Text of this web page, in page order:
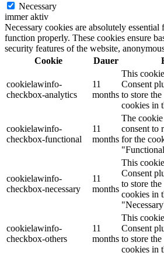
Necessary
immer aktiv
Necessary cookies are absolutely essential
function properly. These cookies ensure
security features of the website,
Cookie
Dauer
cookielawinfo-
checkbox-analytics
11
months
This
Consent
to store
cookies in
cookielawinfo-
checkbox-functional
11
months
The
consent to
for the
cookielawinfo-
checkbox-necessary
11
months
This
Consent
to store
cookies in
cookielawinfo-
checkbox-others
11
months
This
Consent
to store
cookies in